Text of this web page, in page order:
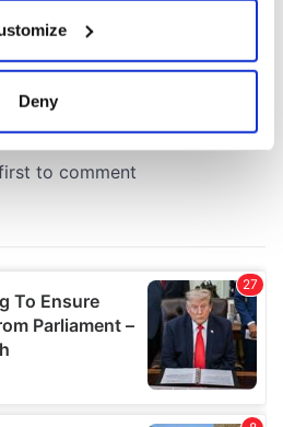
about your geographical
accurate to within several
your personal data is processed
and to analyse our traffic.
about your use of our site with
and analytics partners who
information that you’ve
they’ve collected from your use
Deny